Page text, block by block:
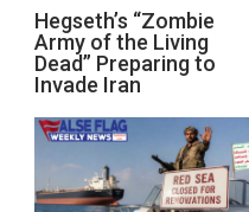
Hegseth’s
“Zombie
Army
of
the
Living
Preparing
Hegseth’s “Zombie
Army of the Living
Dead” Preparing to
Invade Iran